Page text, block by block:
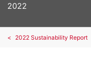
2022
2022 Sustainability Report